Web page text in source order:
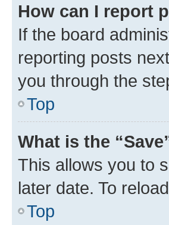
How can I report
If the board
reporting posts
you through the
Top
What is the
This allows you to
later date. To
Top